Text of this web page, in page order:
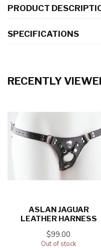
PRODUCT
SPECIFICATIONS
RECENTLY
ASLAN JAGUAR
LEATHER HARNESS
$99.00
Out of stock